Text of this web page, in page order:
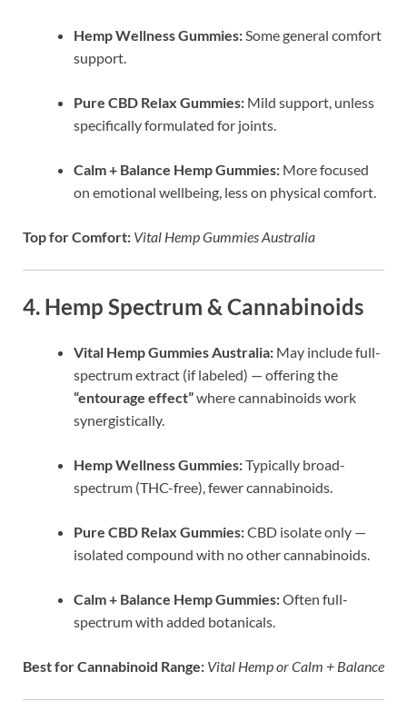
Hemp Wellness Gummies:Some general comfort
support.
Pure CBD Relax Gummies: Mild support, unless
specifically formulated for joints.
Calm + Balance Hemp Gummies: More focused
on emotional wellbeing, less on physical comfort.
Top for Comfort: Vital Hemp Gummies Australia
4. Hemp Spectrum & Cannabinoids
Vital Hemp Gummies Australia: May include full-
spectrum extract (if labeled) — offering the
“entourage effect”where cannabinoids work
synergistically.
Hemp Wellness Gummies:Typically broad-
spectrum (THC-free), fewer cannabinoids.
Pure CBD Relax Gummies:CBD isolate only —
isolated compound with no other cannabinoids.
Calm + Balance Hemp Gummies:Often full-
spectrum with added botanicals.
Best for Cannabinoid Range: Vital Hemp or Calm + Balance